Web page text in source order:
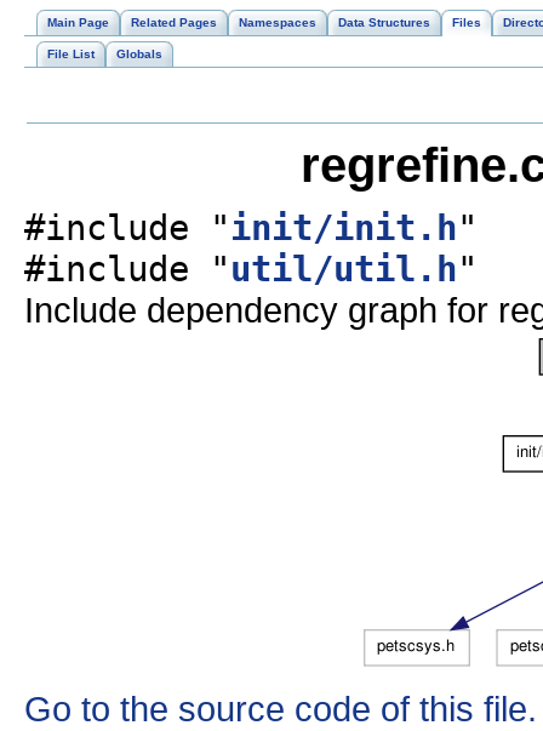
Main Page Related Pages Namespaces Data Structures Files
File List Globals
#include "init/init.h"
#include "util/util.h"
Include dependency graph for
Go to the source code of this file.